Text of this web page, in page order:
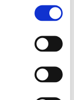
Mobility